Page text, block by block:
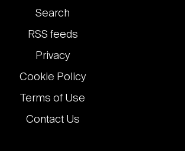
Footer
links
Search
RSS feeds
Privacy
Cookie Policy
Terms of Use
Contact Us